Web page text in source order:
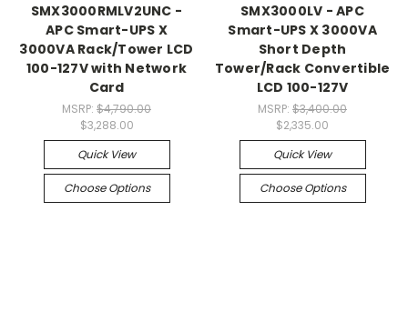
SMX3000RMLV2UNC -
APC Smart-UPS X
3000VA Rack/Tower LCD
100-127V with Network
Card
MSRP: $4,790.00
$3,288.00
Quick View
Choose Options
SMX3000LV - APC
Smart-UPS X 3000VA
Short Depth
Tower/Rack Convertible
LCD 100-127V
MSRP: $3,400.00
$2,335.00
Quick View
Choose Options